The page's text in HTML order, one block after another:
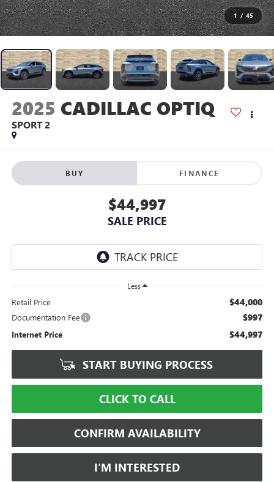
1 / 45
2025 CADILLAC OPTIQ
SPORT 2
BUY FINANCE
$44,997
SALE PRICE
Less
Retail Price $44,000
Documentation Fee $997
Internet Price $44,997
START BUYING PROCESS
CLICK TO CALL
CONFIRM AVAILABILITY
I’M INTERESTED